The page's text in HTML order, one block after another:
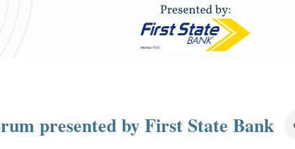
presented by First State Bank